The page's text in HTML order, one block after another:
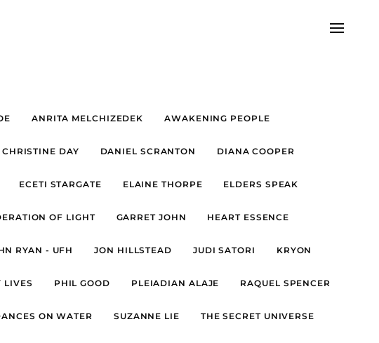
ANRITA MELCHIZEDEK AWAKENING PEOPLE
CHRISTINE DAY DANIEL SCRANTON DIANA COOPER
ECETI STARGATE ELAINE THORPE ELDERS SPEAK
OF LIGHT GARRET JOHN HEART ESSENCE
RYAN - UFH JON HILLSTEAD JUDI SATORI KRYON
LIVES PHIL GOOD PLEIADIAN ALAJE RAQUEL SPENCER
ON WATER SUZANNE LIE THE SECRET UNIVERSE